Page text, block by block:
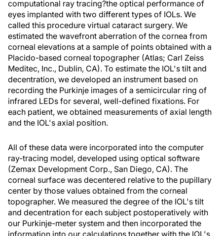
computational ray tracing?the optical performance of
eyes implanted with two different types of IOLs. We
called this procedure virtual cataract surgery. We
estimated the wavefront aberration of the cornea from
corneal elevations at a sample of points obtained with a
Placido-based corneal topographer (Atlas; Carl Zeiss
Meditec, Inc., Dublin, CA). To estimate the IOL's tilt and
decentration, we developed an instrument based on
recording the Purkinje images of a semicircular ring of
infrared LEDs for several, well-defined fixations. For
each patient, we obtained measurements of axial length
and the IOL's axial position.
All of these data were incorporated into the computer
ray-tracing model, developed using optical software
(Zemax Development Corp., San Diego, CA). The
corneal surface was decentered relative to the pupillary
center by those values obtained from the corneal
topographer. We measured the degree of the IOL's tilt
and decentration for each subject postoperatively with
our Purkinje-meter system and then incorporated the
information into our calculations together with the IOL's